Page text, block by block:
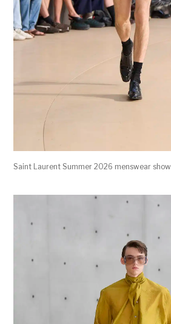
Saint Laurent Summer 2026 menswear show